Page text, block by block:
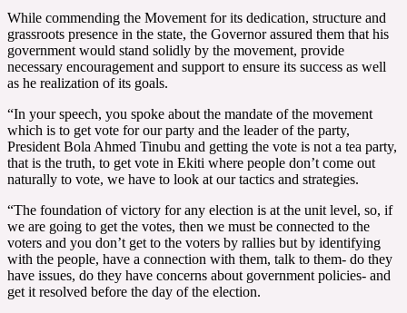
While commending the Movement for its dedication, structure and
grassroots presence in the state, the Governor assured them that his
government would stand solidly by the movement, provide
necessary encouragement and support to ensure its success as well
as he realization of its goals.
“In your speech, you spoke about the mandate of the movement
which is to get vote for our party and the leader of the party,
President Bola Ahmed Tinubu and getting the vote is not a tea party,
that is the truth, to get vote in Ekiti where people don’t come out
naturally to vote, we have to look at our tactics and strategies.
“The foundation of victory for any election is at the unit level, so, if
we are going to get the votes, then we must be connected to the
voters and you don’t get to the voters by rallies but by identifying
with the people, have a connection with them, talk to them- do they
have issues, do they have concerns about government policies- and
get it resolved before the day of the election.